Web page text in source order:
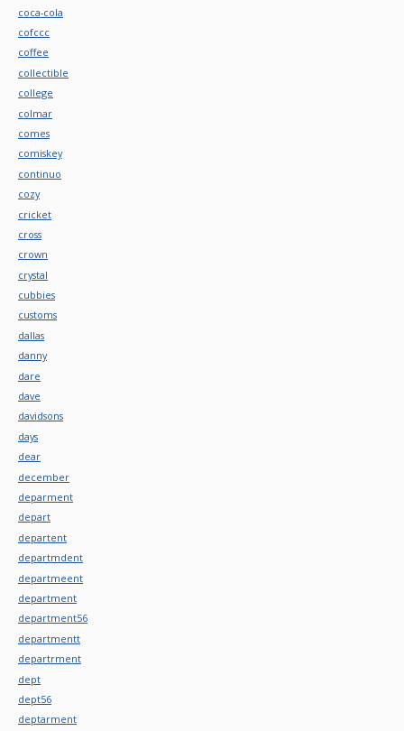
coca-cola
cofccc
coffee
collectible
college
colmar
comes
comiskey
continuo
cozy
cricket
cross
crown
crystal
cubbies
customs
dallas
danny
dare
dave
davidsons
days
dear
december
deparment
depart
departent
departmdent
departmeent
department
department56
departmentt
departrment
dept
dept56
deptarment